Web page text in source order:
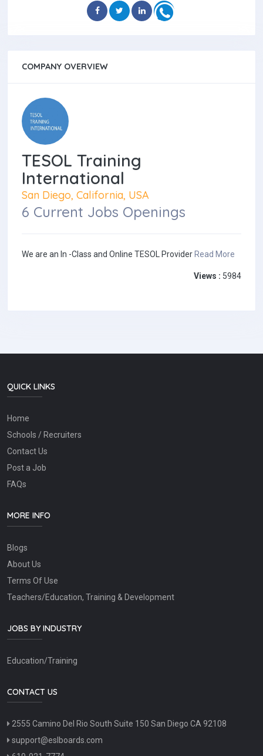
COMPANY OVERVIEW
TESOL Training
International
San Diego, California, USA
6 Current Jobs Openings
We are an In -Class and Online TESOL Provider Read More
Views : 5984
QUICK LINKS
Home
Schools / Recruiters
Contact Us
Post a Job
FAQs
MORE INFO
Blogs
About Us
Terms Of Use
Teachers/Education, Training & Development
JOBS BY INDUSTRY
Education/Training
CONTACT US
2555 Camino Del Rio South Suite 150 San Diego CA 92108
support@eslboards.com